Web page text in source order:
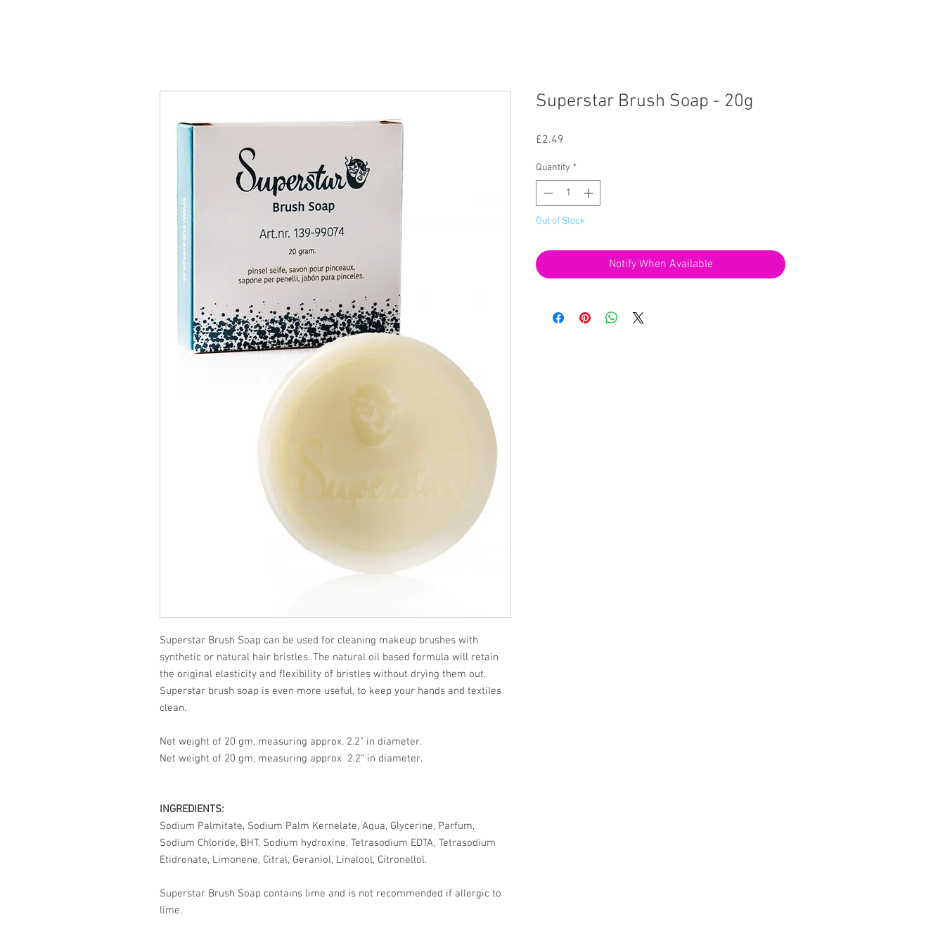
Superstar Brush Soap can be used for cleaning makeup brushes with
synthetic or natural hair bristles. The natural oil based formula will retain
the original elasticity and flexibility of bristles without drying them out.
Superstar brush soap is even more useful, to keep your hands and textiles
clean.
Net weight of 20 gm, measuring approx. 2.2" in diameter.
Net weight of 20 gm, measuring approx 2.2" in diameter.
INGREDIENTS:
Sodium Palmitate, Sodium Palm Kernelate, Aqua, Glycerine, Parfum,
Sodium Chloride, BHT, Sodium hydroxine, Tetrasodium EDTA, Tetrasodium
Etidronate, Limonene, Citral, Geraniol, Linalool, Citronellol.
Superstar Brush Soap contains lime and is not recommended if allergic to
lime.
Superstar Brush Soap - 20g
£2.49
Quantity *
Out of Stock
Notify When Available